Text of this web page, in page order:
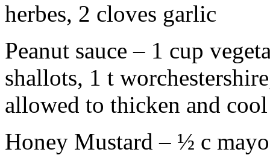
herbes, 2 cloves garlic
Peanut sauce – 1 cup
shallots, 1 t
allowed to thicken and cool
Honey Mustard – ½ c